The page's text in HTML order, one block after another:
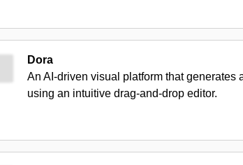
Dora
An AI-driven visual platform that
using an intuitive drag-and-drop editor.